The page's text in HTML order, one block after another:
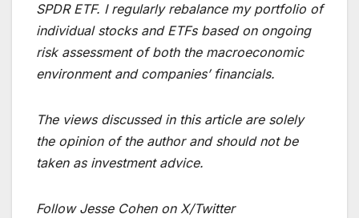
SPDR ETF. I regularly rebalance my portfolio of
individual stocks and ETFs based on ongoing
risk assessment of both the macroeconomic
environment and companies’ financials.
The views discussed in this article are solely
the opinion of the author and should not be
taken as investment advice.
Follow Jesse Cohen on X/Twitter